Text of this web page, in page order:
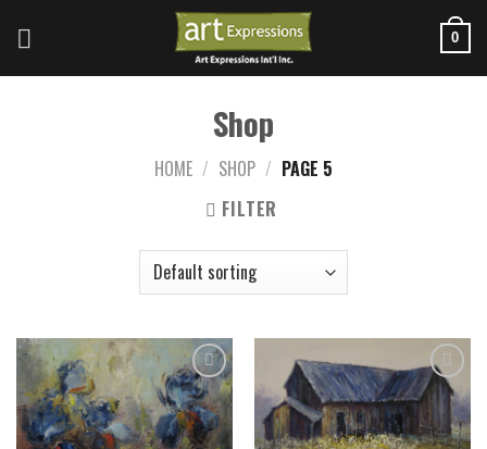
0
Shop
HOME / SHOP / PAGE 5
FILTER
Add to
wishlist
Add to
wishlist